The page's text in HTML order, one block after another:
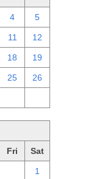
4 5
11 12
18 19
25 26
Fri Sat
1